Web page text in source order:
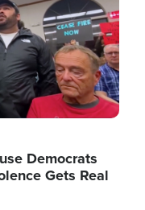
Democrats
Gets Real